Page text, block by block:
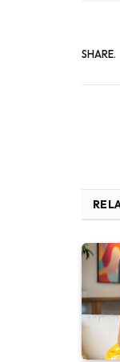
SHARE.